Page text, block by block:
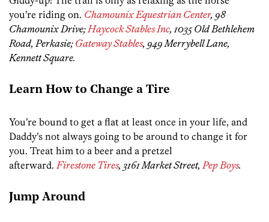
you’re riding on. Chamounix Equestrian Center, 98
Chamounix Drive;Haycock Stables Inc, 1035 Old Bethlehem
Road, Perkasie; Gateway Stables, 949 Merrybell Lane,
Kennett Square.
Learn How to Change a Tire
You’re bound to get a flat at least once in your life, and
Daddy’s not always going to be around to change it for
you. Treat him to a beer and a pretzel
afterward. Firestone Tires, 3161 Market Street, Pep Boys.
Jump Around